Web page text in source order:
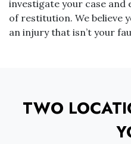
investigate your case and
of restitution. We believe
an injury that isn’t your
TWO